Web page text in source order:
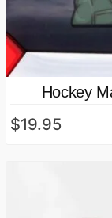
Hockey
$19.95